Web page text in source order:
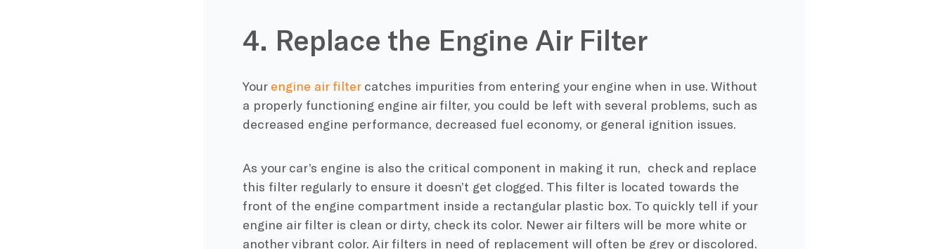
4. Replace the Engine Air Filter
Your engine air filtercatches impurities from entering your engine when in use. Without
a properly functioning engine air filter, you could be left with several problems, such as
decreased engine performance, decreased fuel economy, or general ignition issues.
As your car’s engine is also the critical component in making it run, check and replace
this filter regularly to ensure it doesn’t get clogged. This filter is located towards the
front of the engine compartment inside a rectangular plastic box. To quickly tell if your
engine air filter is clean or dirty, check its color. Newer air filters will be more white or
another vibrant color. Air filters in need of replacement will often be grey or discolored.